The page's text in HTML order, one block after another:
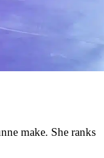
make. She ranks